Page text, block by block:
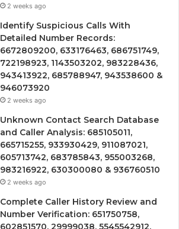
2 weeks ago
Identify Suspicious Calls With
Detailed Number Records:
6672809200, 633176463, 686751749,
722198923, 1143503202, 983228436,
943413922, 685788947, 943538600 &
946073920
2 weeks ago
Unknown Contact Search Database
and Caller Analysis: 685105011,
665715255, 933930429, 911087021,
605713742, 683785843, 955003268,
983216922, 630300080 & 936760510
2 weeks ago
Complete Caller History Review and
Number Verification: 651750758,
602851570, 29999038, 5545542912,